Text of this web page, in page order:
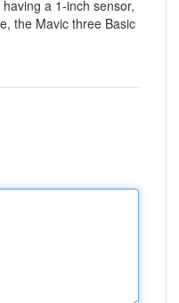
a 1-inch sensor,
the Mavic three Basic